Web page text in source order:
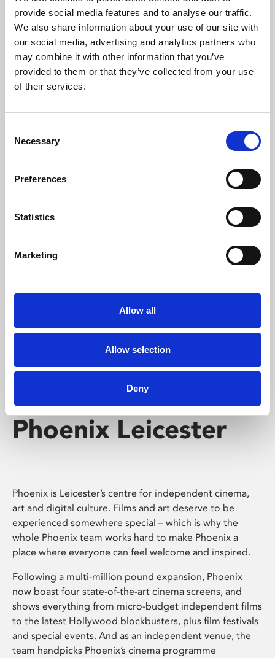
provide social media features and to analyse our traffic.
We also share information about your use of our site with
our social media, advertising and analytics partners who
may combine it with other information that you’ve
provided to them or that they’ve collected from your use
of their services.
Selection
Necessary
Preferences
Statistics
Marketing
Allow all
Allow selection
Deny
Phoenix’s art and digital culture programme presents
free exhibitions by artists from across the world,
supported by Arts Council England and De Montfort
University.
Whether for pleasure, professional skills or education,
screenings make learning rewarding and fun.
Phoenix Leicester
Phoenix is Leicester’s centre for independent cinema,
art and digital culture. Films and art deserve to be
experienced somewhere special – which is why the
whole Phoenix team works hard to make Phoenix a
place where everyone can feel welcome and inspired.
Following a multi-million pound expansion, Phoenix
now boast four state-of-the-art cinema screens, and
shows everything from micro-budget independent films
to the latest Hollywood blockbusters, plus film festivals
and special events. And as an independent venue, the
team handpicks Phoenix’s cinema programme